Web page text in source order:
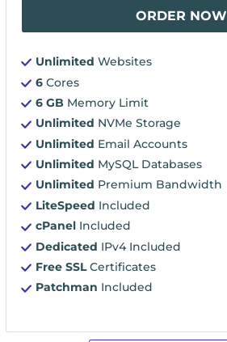
ORDER NOW
Unlimited Websites
6 Cores
6 GB Memory Limit
Unlimited NVMe Storage
Unlimited Email Accounts
Unlimited MySQL Databases
Unlimited Premium Bandwidth
LiteSpeed Included
cPanel Included
Dedicated IPv4 Included
Free SSLCertificates
Patchman Included